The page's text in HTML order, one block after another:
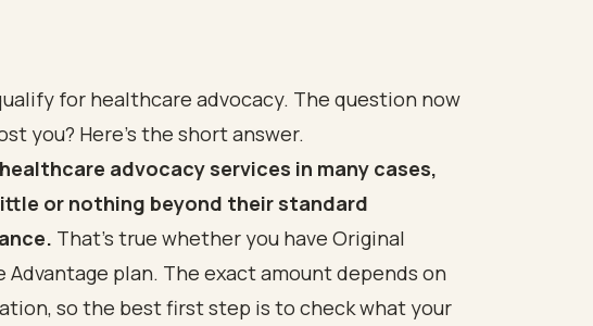
for healthcare advocacy. The question now
you? Here's the short answer.
advocacy services in many cases,
or nothing beyond their standard
That's true whether you have Original
Advantage plan. The exact amount depends on
so the best first step is to check what your